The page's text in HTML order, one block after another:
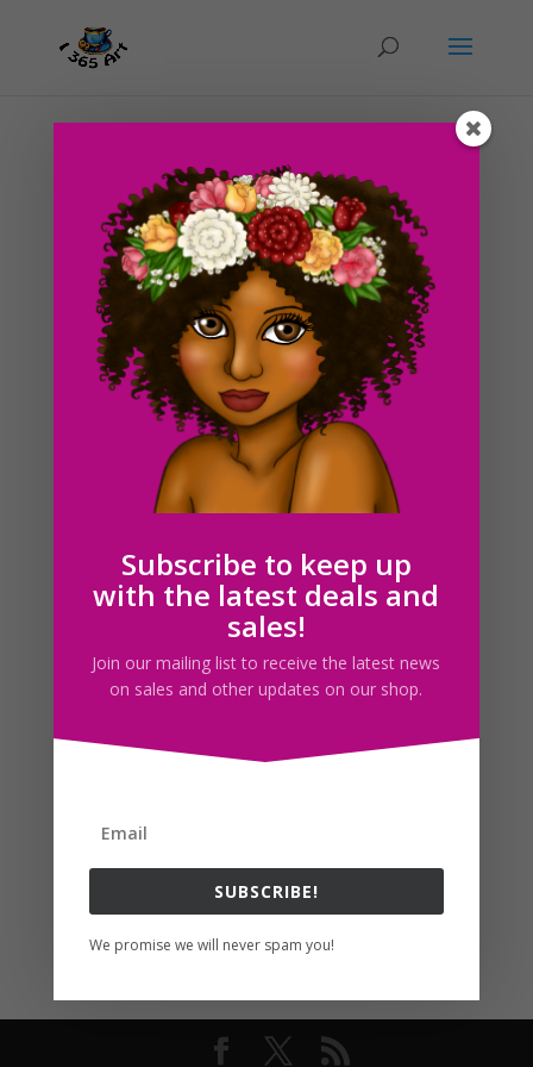
Day #251 Kathrine’s Petticoat
ducky75|Feb 8, 2013|Character Designs
Uncategorized
Today, I am posting up a somewhat strange sketch for
the next image I want to work on. I wanted to give it
an 19th century style as well, since I don’t usually draw
pictures of that nature. It’s only half of a leg, and I
intended it to be that way. I guess...
Search For Clipart
Follow usSubscribe to keep up
with the latest deals and
sales!
Join our mailing list to receive the latest news
on sales and other updates on our shop.
SUBSCRIBE!
We promise we will never spam you!